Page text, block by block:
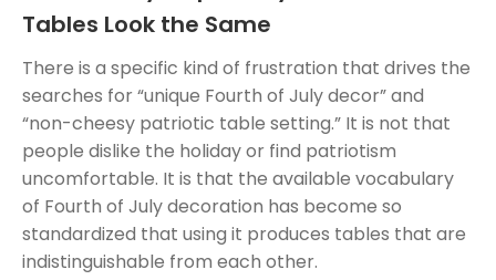
Tables Look the Same
There is a specific kind of frustration that drives the
searches for “unique Fourth of July decor” and
“non-cheesy patriotic table setting.” It is not that
people dislike the holiday or find patriotism
uncomfortable. It is that the available vocabulary
of Fourth of July decoration has become so
standardized that using it produces tables that are
indistinguishable from each other.